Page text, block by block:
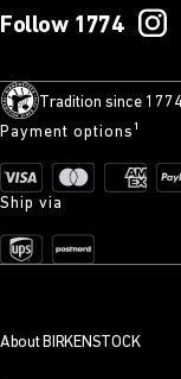
Follow 1774
Tradition since
Payment options¹
Ship via
About BIRKENSTOCK